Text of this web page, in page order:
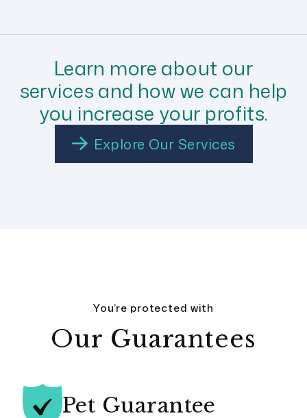
Learn more about our
services and how we can help
you increase your profits.
Explore Our Services
You’re protected with
Our Guarantees
Pet Guarantee